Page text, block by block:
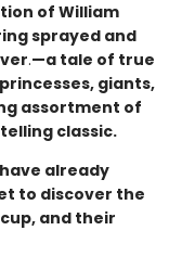
of William
sprayed and
.—a tale of true
giants,
assortment of
classic.
already
to discover the
and their